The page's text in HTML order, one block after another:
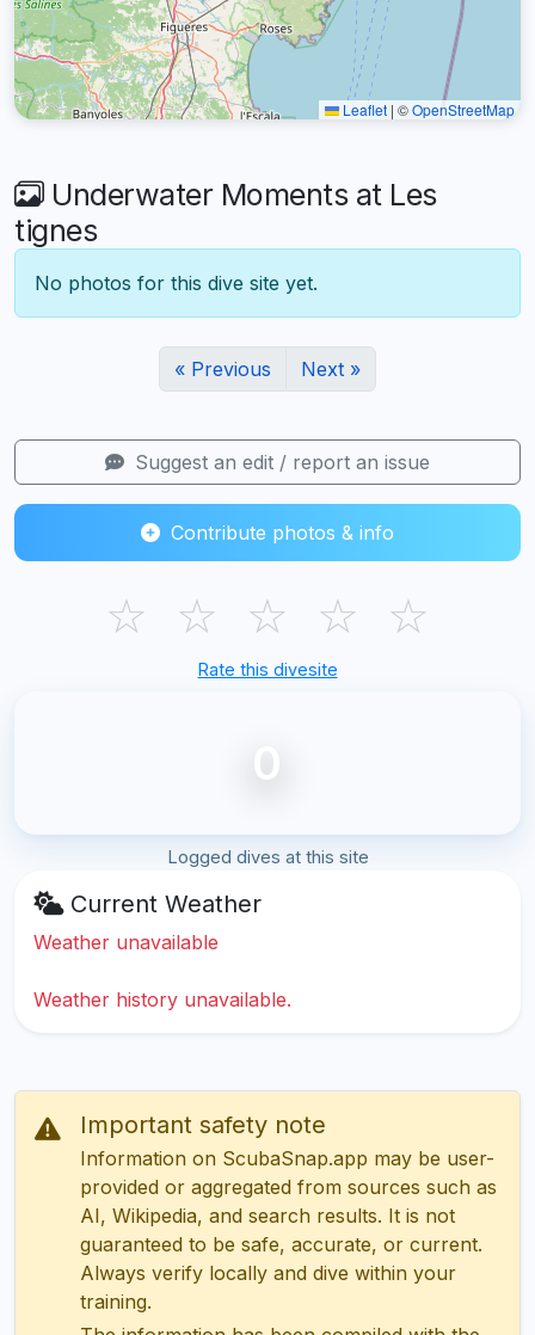
Leaflet | ©OpenStreetMap
Underwater Moments at Les
tignes
No photos for this dive site yet.
« Previous Next »
Suggest an edit / report an issue
Contribute photos & info
☆ ☆ ☆ ☆ ☆
Rate this divesite
0
Logged dives at this site
Current Weather
Weather unavailable
Weather history unavailable.
Important safety note
Information on ScubaSnap.app may be user-
provided or aggregated from sources such as
AI, Wikipedia, and search results. It is not
guaranteed to be safe, accurate, or current.
Always verify locally and dive within your
training.